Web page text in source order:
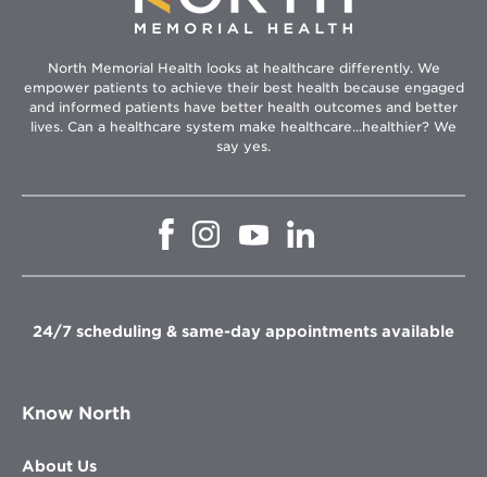
North Memorial Health looks at healthcare differently. We
empower patients to achieve their best health because engaged
and informed patients have better health outcomes and better
lives. Can a healthcare system make healthcare...healthier? We
say yes.
Opens
window
Opens
in
window
Opens
in
window
in
window
24/7 scheduling & same-day appointments available
Know North
About Us